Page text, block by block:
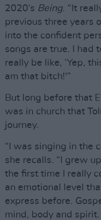
2020’s Being. “It
previous three years
into the confident
songs are true. I had
really be like, ‘Yep,
am that bitch!'”
But long before that
was in church that
journey.
“I was singing in the
she recalls. “I grew
the first time I really
an emotional level
express before.
mind, body and